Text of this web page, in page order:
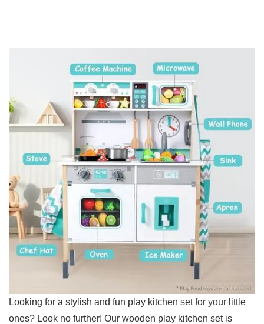
Looking ‍for a‌ stylish and‍ fun play kitchen set for ‌your little
⁣ones? Look no further!⁢ Our wooden play kitchen set is